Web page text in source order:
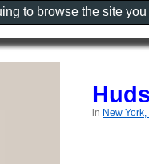
in New
to browse the site